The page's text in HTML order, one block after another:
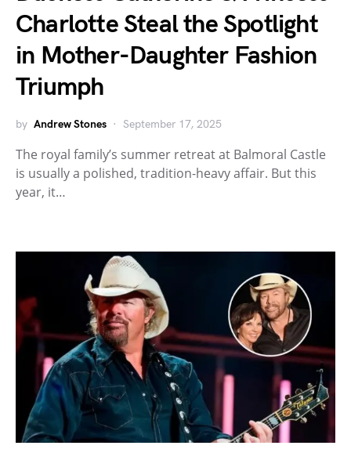
Charlotte Steal the Spotlight
in Mother-Daughter Fashion
Triumph
by Andrew Stones September 17, 2025
The royal family’s summer retreat at Balmoral Castle
is usually a polished, tradition-heavy affair. But this
year, it…